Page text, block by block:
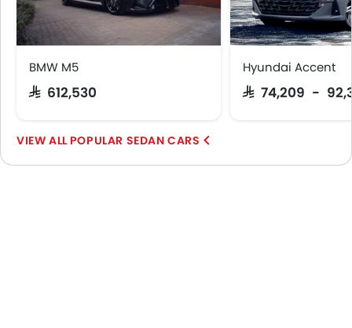
BMW M5
SAR 612,530
Hyundai Accent
SAR 74,209 -
POPULAR SEDAN CARS